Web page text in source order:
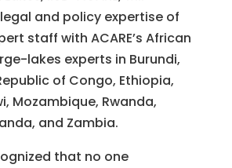
and policy expertise of
staff with ACARE’s African
lakes experts in Burundi,
of Congo, Ethiopia,
Mozambique, Rwanda,
and Zambia.
that no one